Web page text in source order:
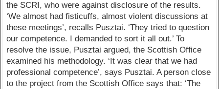
the SCRI, who were against disclosure of the results.
‘We almost had fisticuffs, almost violent discussions at
these meetings’, recalls Pusztai. ‘They tried to question
our competence. I demanded to sort it all out.’ To
resolve the issue, Pusztai argued, the Scottish Office
examined his methodology. ‘It was clear that we had
professional competence’, says Pusztai. A person close
to the project from the Scottish Office says that: ‘The